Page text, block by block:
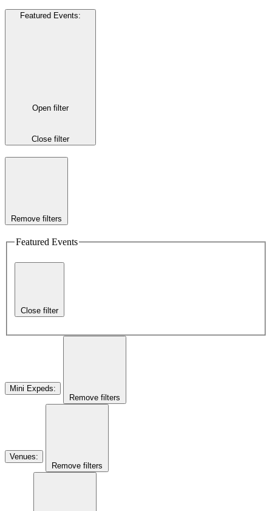
Featured Events:
Open filter
Close filter
Remove filters
Featured Events
Close filter
Mini Expeds:
Remove filters
Venues:
Remove filters